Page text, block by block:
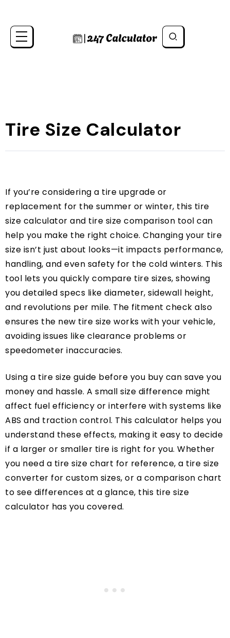
Tire Size Calculator
If you’re considering a tire upgrade or
replacement for the summer or winter, this tire
size calculator and tire size comparison tool can
help you make the right choice. Changing your tire
size isn’t just about looks—it impacts performance,
handling, and even safety for the cold winters. This
tool lets you quickly compare tire sizes, showing
you detailed specs like diameter, sidewall height,
and revolutions per mile. The fitment check also
ensures the new tire size works with your vehicle,
avoiding issues like clearance problems or
speedometer inaccuracies.
Using a tire size guide before you buy can save you
money and hassle. A small size difference might
affect fuel efficiency or interfere with systems like
ABS and traction control. This calculator helps you
understand these effects, making it easy to decide
if a larger or smaller tire is right for you. Whether
you need a tire size chart for reference, a tire size
converter for custom sizes, or a comparison chart
to see differences at a glance, this tire size
calculator has you covered.